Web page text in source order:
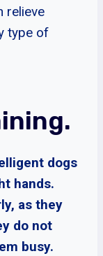
relieve
type of
dogs
hands.
as they
do not
busy.